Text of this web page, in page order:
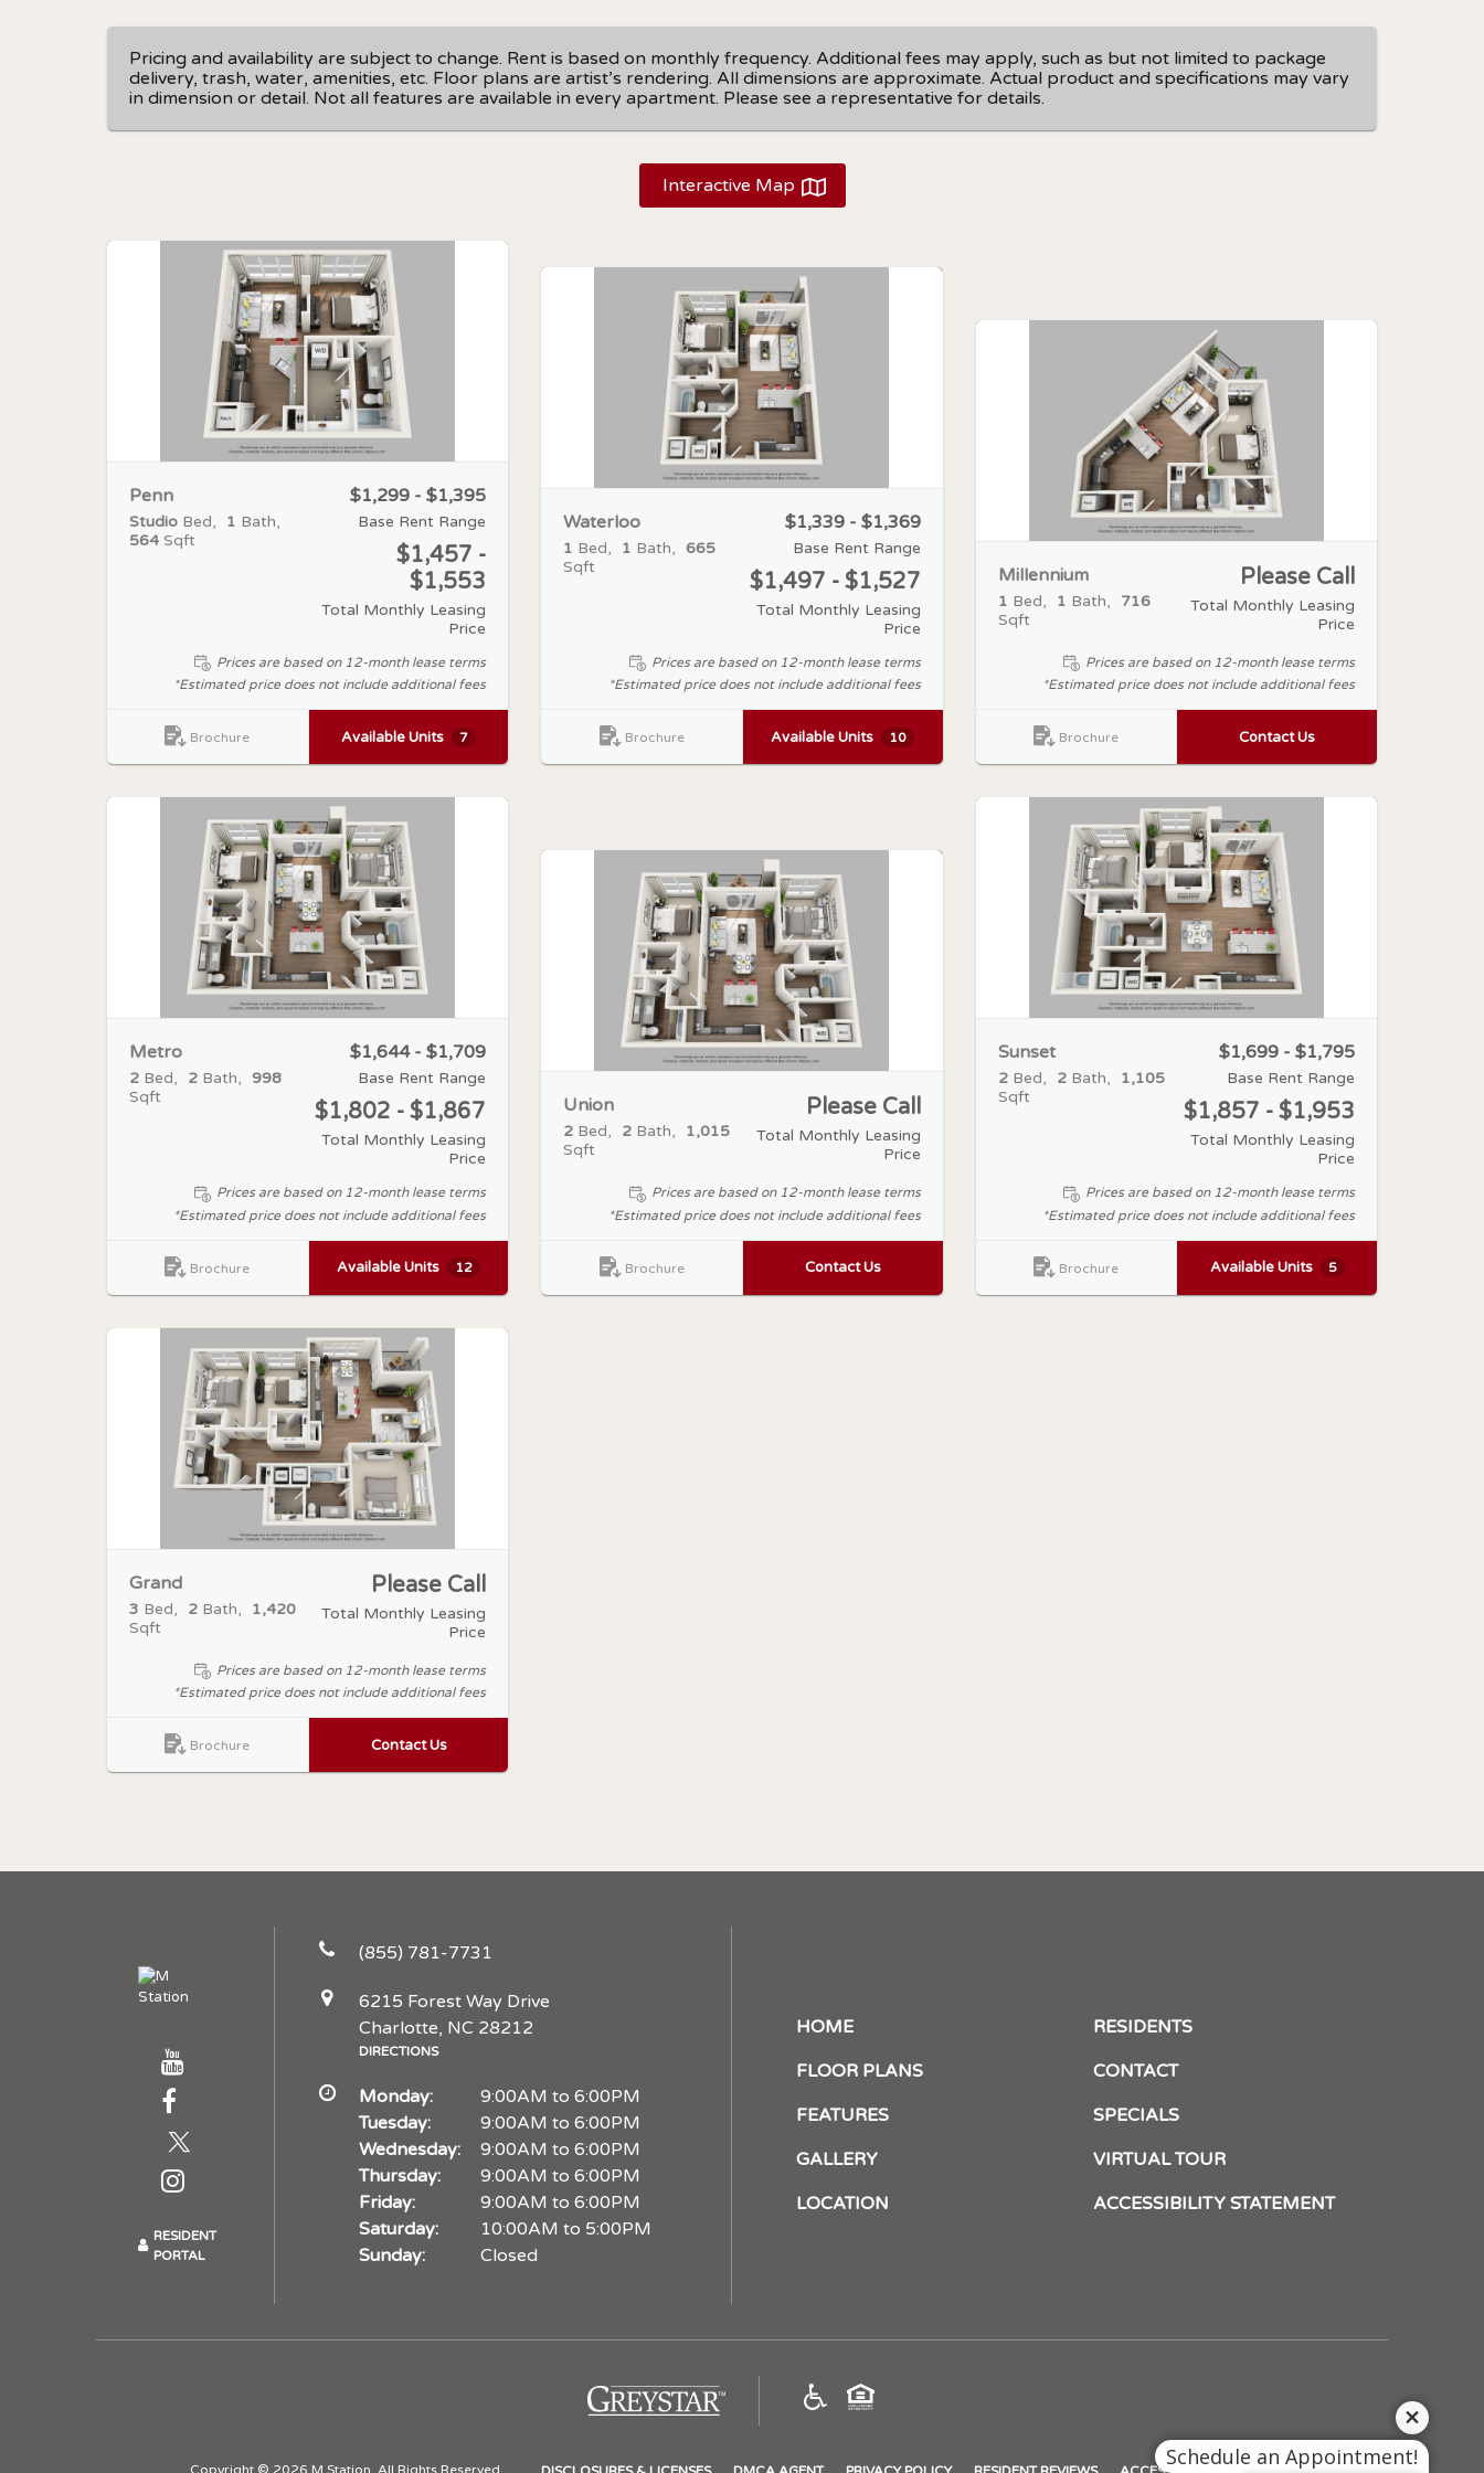
Pricing and availability are subject to change. Rent is based on monthly frequency. Additional fees may apply, such as but not limited to package
delivery, trash, water, amenities, etc. Floor plans are artist’s rendering. All dimensions are approximate. Actual product and specifications may vary
in dimension or detail. Not all features are available in every apartment. Please see a representative for details.
Interactive Map
Penn
Studio Bed 1 Bath
564 Sqft
$1,299 - $1,395
Base Rent Range
$1,457 -
$1,553
Total Monthly Leasing
Price
Prices are based on 12-month lease terms
*Estimated price does not include additional fees
Brochure Available Units 7
Waterloo
1 Bed 1 Bath
665
Sqft
$1,339 - $1,369
Base Rent Range
$1,497 - $1,527
Total Monthly Leasing
Price
Prices are based on 12-month lease terms
*Estimated price does not include additional fees
Brochure Available Units 10
Millennium
1 Bed 1 Bath
716
Sqft
Please Call
Total Monthly Leasing
Price
Prices are based on 12-month lease terms
*Estimated price does not include additional fees
Brochure Contact Us
Metro
2 Bed 2 Bath
998
Sqft
$1,644 - $1,709
Base Rent Range
$1,802 - $1,867
Total Monthly Leasing
Price
Prices are based on 12-month lease terms
*Estimated price does not include additional fees
Brochure Available Units 12
Union
2 Bed 2 Bath
1,015
Sqft
Please Call
Total Monthly Leasing
Price
Prices are based on 12-month lease terms
*Estimated price does not include additional fees
Brochure Contact Us
Sunset
2Bed 2Bath
1,105
Sqft
$1,699 - $1,795
Base Rent Range
$1,857 - $1,953
Total Monthly Leasing
Price
Prices are based on 12-month lease terms
*Estimated price does not include additional fees
Brochure Available Units 5
Grand
3 Bed 2 Bath
1,420
Sqft
Please Call
Total Monthly Leasing
Price
Prices are based on 12-month lease terms
*Estimated price does not include additional fees
Brochure Contact Us
RESIDENT
PORTAL
(855) 781-7731
6215 Forest Way Drive
Charlotte, NC 28212
DIRECTIONS
Monday:
9:00AM to 6:00PM
Tuesday:
9:00AM to 6:00PM
Wednesday:
9:00AM to 6:00PM
Thursday:
9:00AM to 6:00PM
Friday:
9:00AM to 6:00PM
Saturday:
10:00AM to 5:00PM
Sunday:
Closed
HOME
FLOOR PLANS
FEATURES
GALLERY
LOCATION
RESIDENTS
CONTACT
SPECIALS
VIRTUAL TOUR
ACCESSIBILITY STATEMENT
(opens
Copyright © 2026 M Station. All Rights Reserved. (OPENS (OPENS (OPENS (OPENS Schedule an Appointment!